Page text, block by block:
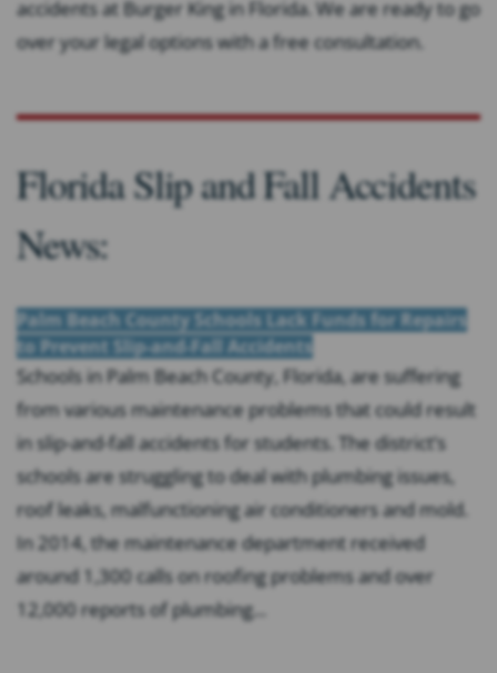
accidents at Burger King in Florida. We are ready to go
over your legal options with a free consultation.
Florida Slip and Fall Accidents
News:
Palm Beach County Schools Lack Funds for Repairs
to Prevent Slip-and-Fall Accidents
Schools in Palm Beach County, Florida, are suffering
from various maintenance problems that could result
in slip-and-fall accidents for students. The district’s
schools are struggling to deal with plumbing issues,
roof leaks, malfunctioning air conditioners and mold.
In 2014, the maintenance department received
around 1,300 calls on roofing problems and over
12,000 reports of plumbing...